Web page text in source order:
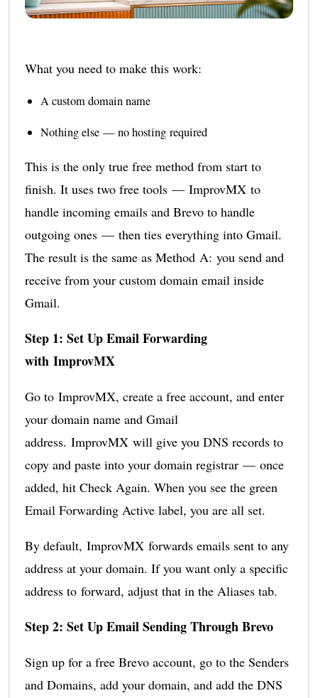
What you need to make this work:
A custom domain name
Nothing else — no hosting required
This is the only true free method from start to
finish. It uses two free tools — ImprovMX to
handle incoming emails and Brevo to handle
outgoing ones — then ties everything into Gmail.
The result is the same as Method A: you send and
receive from your custom domain email inside
Gmail.
Step 1: Set Up Email Forwarding
with ImprovMX
Go to ImprovMX, create a free account, and enter
your domain name and Gmail
address. ImprovMX will give you DNS records to
copy and paste into your domain registrar — once
added, hit Check Again. When you see the green
Email Forwarding Active label, you are all set.
By default, ImprovMX forwards emails sent to any
address at your domain. If you want only a specific
address to forward, adjust that in the Aliases tab.
Step 2: Set Up Email Sending Through Brevo
Sign up for a free Brevo account, go to the Senders
and Domains, add your domain, and add the DNS